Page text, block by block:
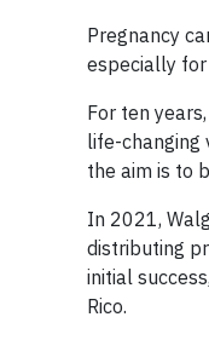
Pregnancy
especially
For ten
life-changing
the aim is to
In 2021,
distributing
initial
Rico.